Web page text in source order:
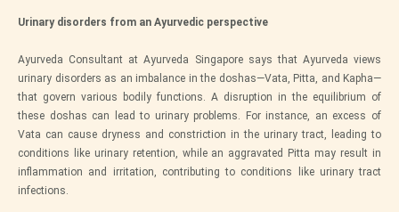
Urinary disorders from an Ayurvedic perspective
Ayurveda Consultant at Ayurveda Singapore says that Ayurveda views
urinary disorders as an imbalance in the doshas—Vata, Pitta, and Kapha—
that govern various bodily functions. A disruption in the equilibrium of
these doshas can lead to urinary problems. For instance, an excess of
Vata can cause dryness and constriction in the urinary tract, leading to
conditions like urinary retention, while an aggravated Pitta may result in
inflammation and irritation, contributing to conditions like urinary tract
infections.